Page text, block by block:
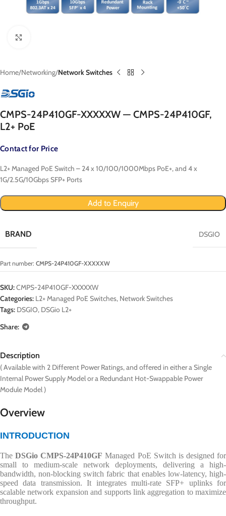
Home Networking Network Switches
CMPS-24P410GF-XXXXXW — CMPS-24P410GF,
L2+ PoE
Contact for Price
L2+ Managed PoE Switch – 24 x 10/100/1000Mbps PoE+, and 4 x
1G/2.5G/10Gbps SFP+ Ports
Add to Enquiry
BRAND DSGIO
Part number: CMPS-24P410GF-XXXXXW
SKU:CMPS-24P410GF-XXXXXW
Categories: L2+ Managed PoE Switches, Network Switches
Tags: DSGIO, DSGio L2+
Share:
Description
( Available with 2 Different Power Ratings, and offered in either a Single
Internal Power Supply Model or a Redundant Hot-Swappable Power
Module Model )
Overview
INTRODUCTION
TheDSGio CMPS-24P410GF Managed PoE Switch is designed for
small to medium-scale network deployments, delivering a high-
bandwidth, non-blocking switch fabric that enables low-latency, high-
speed data transmission. It integrates multi-rate SFP+ uplinks for
scalable network expansion and supports link aggregation to maximize
throughput.